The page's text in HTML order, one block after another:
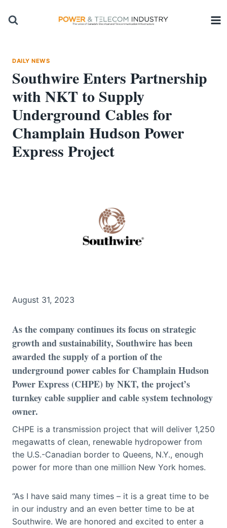
DAILY NEWS
Southwire Enters Partnership
with NKT to Supply
Underground Cables for
Champlain Hudson Power
Express Project
August 31, 2023
As the company continues its focus on strategic
growth and sustainability, Southwire has been
awarded the supply of a portion of the
underground power cables for Champlain Hudson
Power Express (CHPE) by NKT, the project’s
turnkey cable supplier and cable system technology
owner.
CHPE is a transmission project that will deliver 1,250
megawatts of clean, renewable hydropower from
the U.S.-Canadian border to Queens, N.Y., enough
power for more than one million New York homes.
“As I have said many times – it is a great time to be
in our industry and an even better time to be at
Southwire. We are honored and excited to enter a